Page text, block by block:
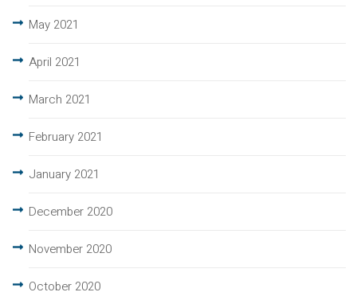
May 2021
April 2021
March 2021
February 2021
January 2021
December 2020
November 2020
October 2020